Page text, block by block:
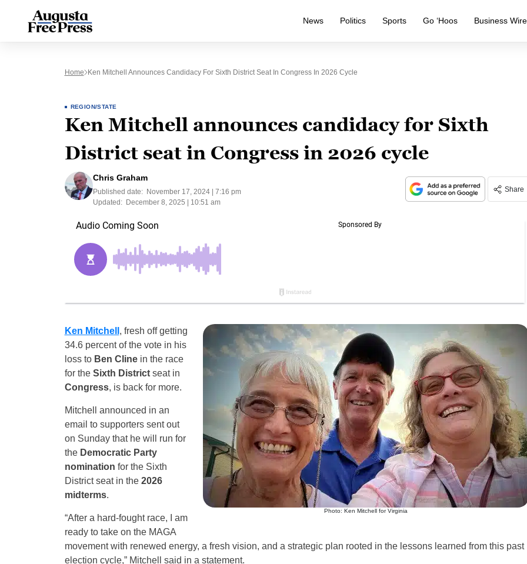
News Politics Sports Go ‘Hoos Business Wire
Home Ken Mitchell Announces Candidacy For Sixth District Seat In Congress In 2026 Cycle
REGION/STATE
Ken Mitchell announces candidacy for Sixth
District seat in Congress in 2026 cycle
Chris Graham
Published date:
November 17, 2024 | 7:16 pm
Updated:
December 8, 2025 | 10:51 am
Share
Photo: Ken Mitchell for Virginia
Ken Mitchell , fresh off getting
34.6 percent of the vote in his
loss to Ben Clinein the race
for the Sixth Districtseat in
Congress, is back for more.
Mitchell announced in an
email to supporters sent out
on Sunday that he will run for
the Democratic Party
nomination for the Sixth
District seat in the 2026
midterms.
“After a hard-fought race, I am
ready to take on the MAGA
movement with renewed energy, a fresh vision, and a strategic plan rooted in the lessons learned from this past
election cycle,” Mitchell said in a statement.